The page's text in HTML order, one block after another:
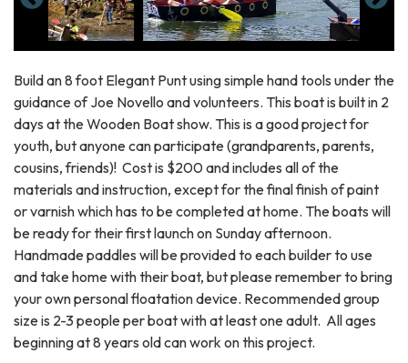
Build an 8 foot Elegant Punt using simple hand tools under the
guidance of Joe Novello and volunteers. This boat is built in 2
days at the Wooden Boat show. This is a good project for
youth, but anyone can participate (grandparents, parents,
cousins, friends)! Cost is $200 and includes all of the
materials and instruction, except for the final finish of paint
or varnish which has to be completed at home. The boats will
be ready for their first launch on Sunday afternoon.
Handmade paddles will be provided to each builder to use
and take home with their boat, but please remember to bring
your own personal floatation device. Recommended group
size is 2-3 people per boat with at least one adult. All ages
beginning at 8 years old can work on this project.